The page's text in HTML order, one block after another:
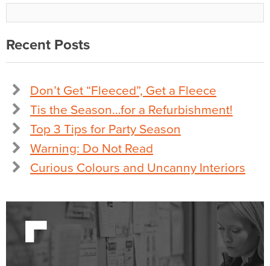
Recent Posts
Don’t Get “Fleeced”, Get a Fleece
Tis the Season…for a Refurbishment!
Top 3 Tips for Party Season
Warning: Do Not Read
Curious Colours and Uncanny Interiors